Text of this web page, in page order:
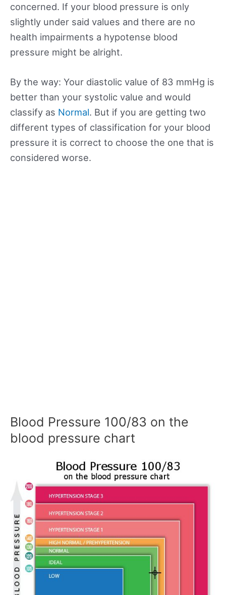
concerned. If your blood pressure is only
slightly under said values and there are no
health impairments a hypotense blood
pressure might be alright.
By the way: Your diastolic value of 83 mmHg is
better than your systolic value and would
classify as Normal. But if you are getting two
different types of classification for your blood
pressure it is correct to choose the one that is
considered worse.
Blood Pressure 100/83 on the
blood pressure chart